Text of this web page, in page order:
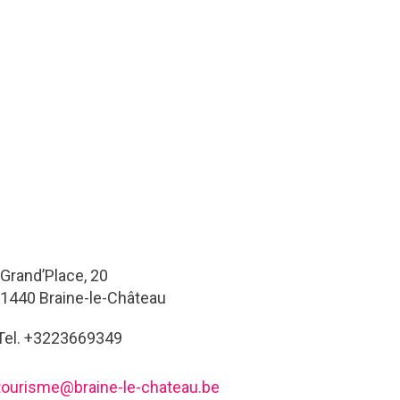
Grand’Place, 20
1440 Braine-le-Château
+3223669349
le-chateau.be